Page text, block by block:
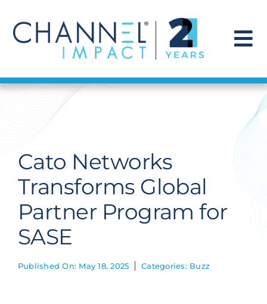
content
Find a Solution
Get Hired
Contact Us
Cato Networks
Transforms Global
Partner Program for
SASE
Published On: May 18, 2025 Categories: Buzz